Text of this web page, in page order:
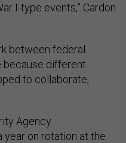
I-type events,” Cardon
between federal
because different
to collaborate,
Agency
year on rotation at the